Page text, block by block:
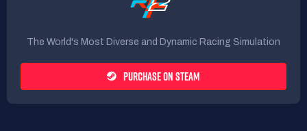
The World's Most Diverse and Dynamic Racing Simulation
PURCHASE ON STEAM